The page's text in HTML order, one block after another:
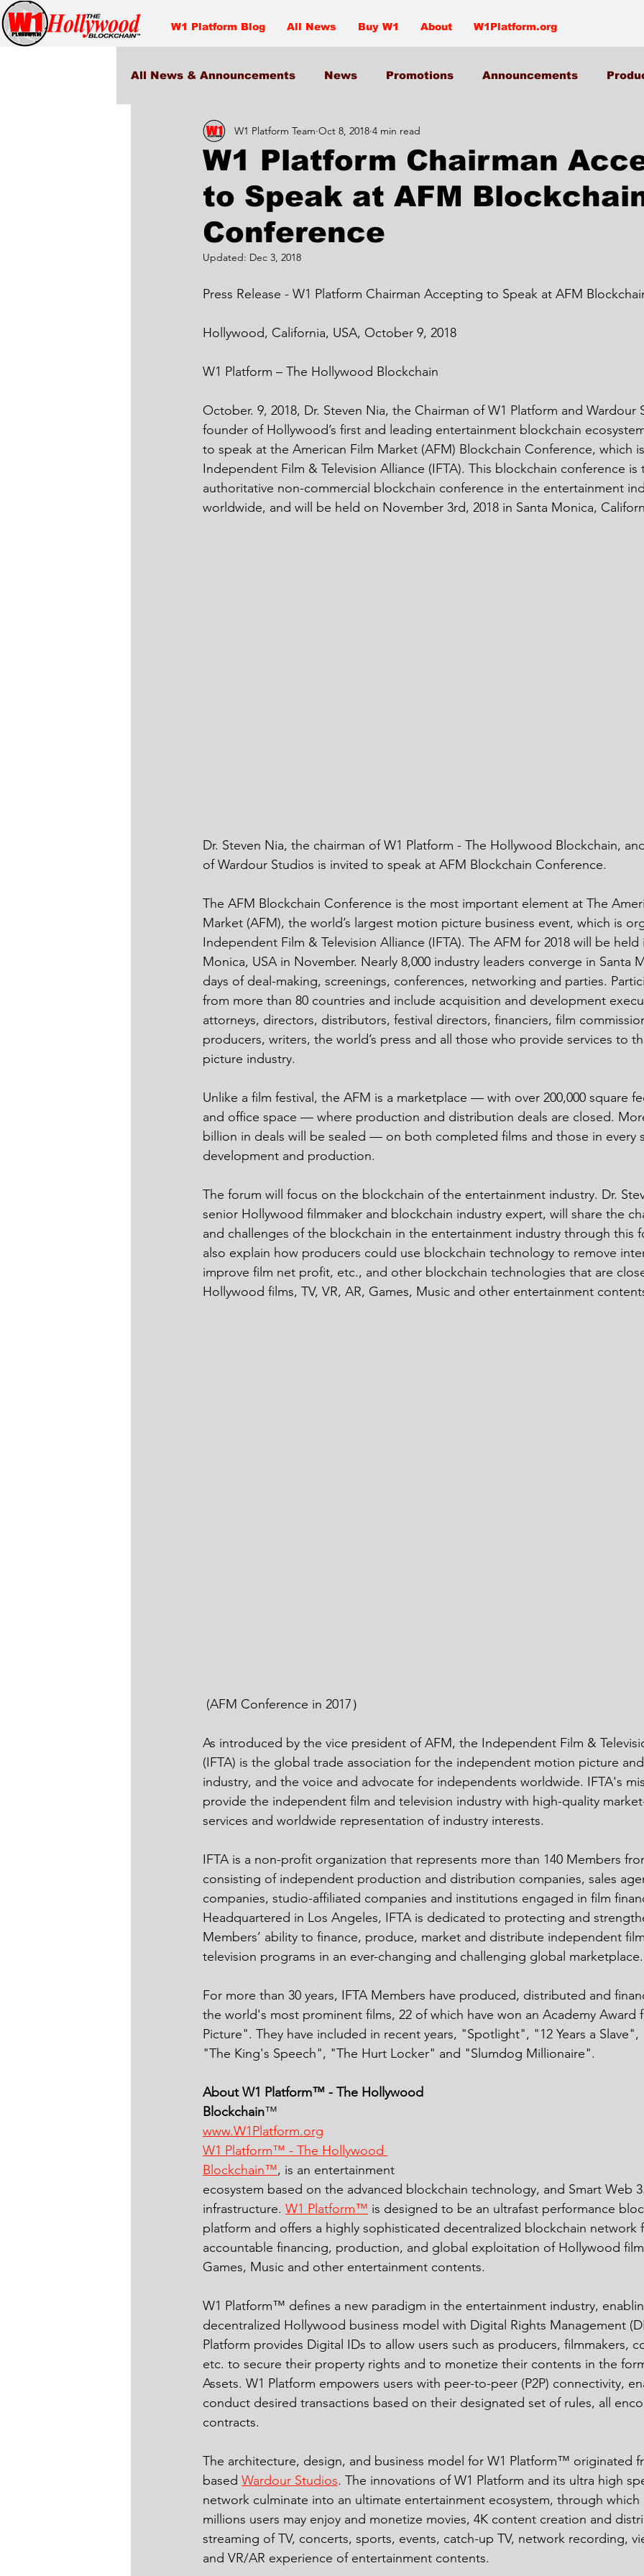
W1 Platform Blog All News Buy W1 About W1Platform.org
All News & Announcements News Promotions Announcements
Entertainment
W1 Platform Chairman
to Speak at AFM
Conference
W1 Platform Team Oct 8, 2018 4 min read
Updated: Dec 3, 2018
Press Release - W1 Platform Chairman Accepting to Speak at AFM
Hollywood, California, USA, October 9, 2018
W1 Platform – The Hollywood Blockchain
October. 9, 2018, Dr. Steven Nia, the Chairman of W1 Platform and
founder of Hollywood’s first and leading entertainment blockchain
to speak at the American Film Market (AFM) Blockchain Conference, which
Independent Film & Television Alliance (IFTA). This blockchain conference
authoritative non-commercial blockchain conference in the entertainment
worldwide, and will be held on November 3rd, 2018 in Santa Monica,
Dr. Steven Nia, the chairman of W1 Platform - The Hollywood Blockchain,
of Wardour Studios is invited to speak at AFM Blockchain Conference.
The AFM Blockchain Conference is the most important element at The
Market (AFM), the world’s largest motion picture business event, which is
Independent Film & Television Alliance (IFTA). The AFM for 2018 will be
Monica, USA in November. Nearly 8,000 industry leaders converge in Santa
days of deal-making, screenings, conferences, networking and parties.
from more than 80 countries and include acquisition and development
attorneys, directors, distributors, festival directors, financiers, film
producers, writers, the world’s press and all those who provide services to
picture industry.
Unlike a film festival, the AFM is a marketplace — with over 200,000 square
and office space — where production and distribution deals are closed.
billion in deals will be sealed — on both completed films and those in every
development and production.
The forum will focus on the blockchain of the entertainment industry. Dr.
senior Hollywood filmmaker and blockchain industry expert, will share the
and challenges of the blockchain in the entertainment industry through this
also explain how producers could use blockchain technology to remove
improve film net profit, etc., and other blockchain technologies that are
Hollywood films, TV, VR, AR, Games, Music and other entertainment
(AFM Conference in 2017）
As introduced by the vice president of AFM, the Independent Film &
(IFTA) is the global trade association for the independent motion picture
industry, and the voice and advocate for independents worldwide. IFTA's
provide the independent film and television industry with high-quality
services and worldwide representation of industry interests.
IFTA is a non-profit organization that represents more than 140 Members
consisting of independent production and distribution companies, sales
companies, studio-affiliated companies and institutions engaged in film
Headquartered in Los Angeles, IFTA is dedicated to protecting and
Members’ ability to finance, produce, market and distribute independent
television programs in an ever-changing and challenging global
For more than 30 years, IFTA Members have produced, distributed and
the world's most prominent films, 22 of which have won an Academy
Picture". They have included in recent years, "Spotlight", "12 Years a
"The King's Speech", "The Hurt Locker" and "Slumdog Millionaire".
About W1 Platform™ - The Hollywood
Blockchain™
www.W1Platform.org
W1 Platform™ - The Hollywood
Blockchain™, is an entertainment
ecosystem based on the advanced blockchain technology, and Smart Web
infrastructure. W1 Platform™ is designed to be an ultrafast performance
platform and offers a highly sophisticated decentralized blockchain network
accountable financing, production, and global exploitation of Hollywood
Games, Music and other entertainment contents.
W1 Platform™ defines a new paradigm in the entertainment industry,
decentralized Hollywood business model with Digital Rights Management
Platform provides Digital IDs to allow users such as producers, filmmakers,
etc. to secure their property rights and to monetize their contents in the
Assets. W1 Platform empowers users with peer-to-peer (P2P) connectivity,
conduct desired transactions based on their designated set of rules, all
contracts.
The architecture, design, and business model for W1 Platform™ originated
based Wardour Studios. The innovations of W1 Platform and its ultra high
network culminate into an ultimate entertainment ecosystem, through
millions users may enjoy and monetize movies, 4K content creation and
streaming of TV, concerts, sports, events, catch-up TV, network recording,
and VR/AR experience of entertainment contents.